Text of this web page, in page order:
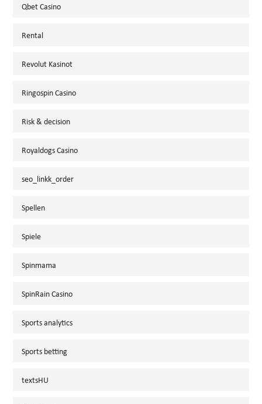
Qbet Casino
Rental
Revolut Kasinot
Ringospin Casino
Risk & decision
Royaldogs Casino
seo_linkk_order
Spellen
Spiele
Spinmama
SpinRain Casino
Sports analytics
Sports betting
textsHU